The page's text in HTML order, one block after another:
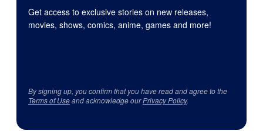
Get access to exclusive stories on new releases,
movies, shows, comics, anime, games and more!
By signing up, you confirm that you have read and agree to the
Terms of Useand acknowledge ourPrivacy Policy.